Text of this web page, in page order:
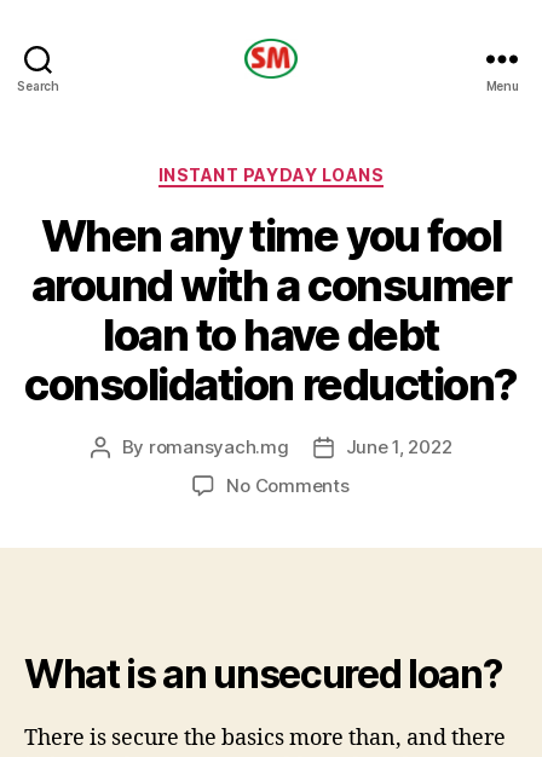
Search Menu
Categories
INSTANT PAYDAY LOANS
When any time you fool
around with a consumer
loan to have debt
consolidation reduction?
Post
By romansyach.mg
PostJune 1, 2022
No Commentson
with
consumer
loan
What is an unsecured loan?
There is secure the basics more than, and there